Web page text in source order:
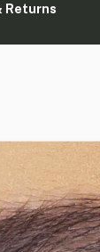
Returns